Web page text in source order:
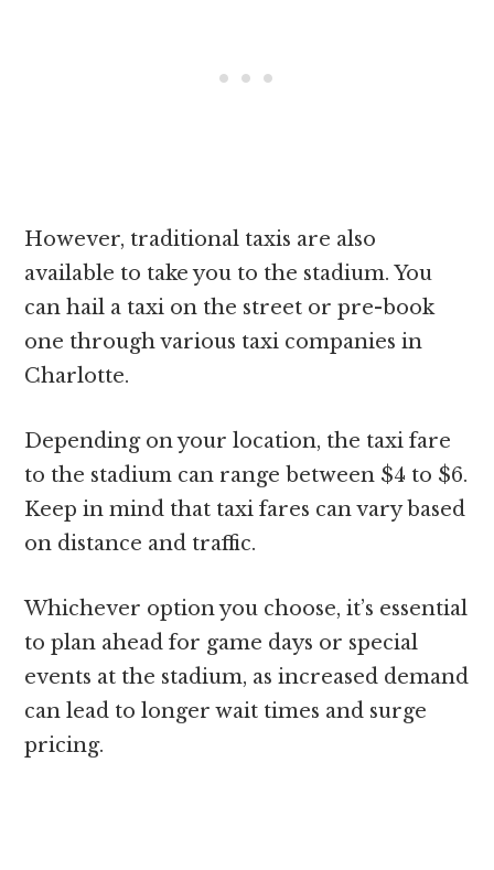
However, traditional taxis are also
available to take you to the stadium. You
can hail a taxi on the street or pre-book
one through various taxi companies in
Charlotte.
Depending on your location, the taxi fare
to the stadium can range between $4 to $6.
Keep in mind that taxi fares can vary based
on distance and traffic.
Whichever option you choose, it’s essential
to plan ahead for game days or special
events at the stadium, as increased demand
can lead to longer wait times and surge
pricing.